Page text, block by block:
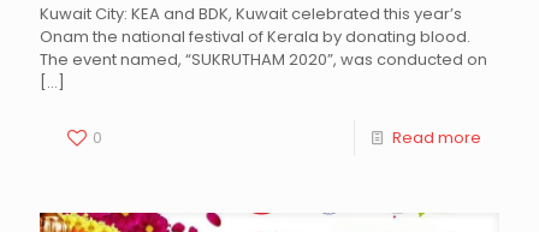
Kuwait City: KEA and BDK, Kuwait celebrated this year’s
Onam the national festival of Kerala by donating blood.
The event named, “SUKRUTHAM 2020”, was conducted on
[…]
0 Read more